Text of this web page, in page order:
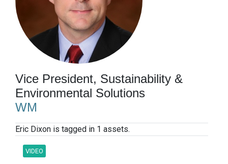
Vice President, Sustainability &
Environmental Solutions
WM
Eric Dixon is tagged in 1 assets.
VIDEO